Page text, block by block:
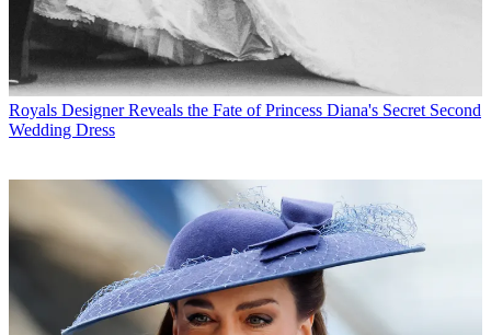
Royals Designer Reveals the Fate of Princess Diana's Secret Second
Wedding Dress